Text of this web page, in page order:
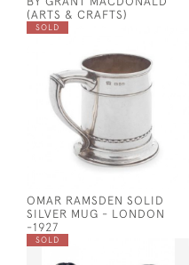
(ARTS & CRAFTS)
SOLD
OMAR RAMSDEN SOLID
SILVER MUG - LONDON
-1927
SOLD